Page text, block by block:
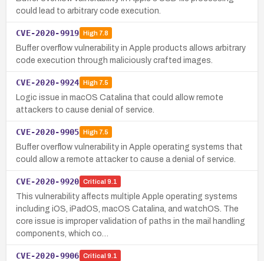
could lead to arbitrary code execution.
CVE-2020-9919 High7.8
Buffer overflow vulnerability in Apple products allows arbitrary
code execution through maliciously crafted images.
CVE-2020-9924 High7.5
Logic issue in macOS Catalina that could allow remote
attackers to cause denial of service.
CVE-2020-9905 High7.5
Buffer overflow vulnerability in Apple operating systems that
could allow a remote attacker to cause a denial of service.
CVE-2020-9920 Critical 9.1
This vulnerability affects multiple Apple operating systems
including iOS, iPadOS, macOS Catalina, and watchOS. The
core issue is improper validation of paths in the mail handling
components, which co…
CVE-2020-9906 Critical 9.1